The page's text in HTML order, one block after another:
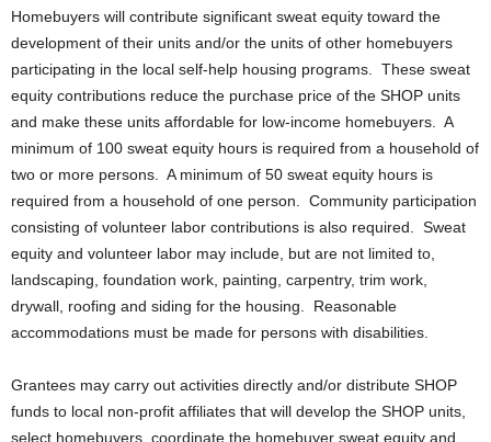
Homebuyers will contribute significant sweat equity toward the
development of their units and/or the units of other homebuyers
participating in the local self-help housing programs. These sweat
equity contributions reduce the purchase price of the SHOP units
and make these units affordable for low-income homebuyers. A
minimum of 100 sweat equity hours is required from a household of
two or more persons. A minimum of 50 sweat equity hours is
required from a household of one person. Community participation
consisting of volunteer labor contributions is also required. Sweat
equity and volunteer labor may include, but are not limited to,
landscaping, foundation work, painting, carpentry, trim work,
drywall, roofing and siding for the housing. Reasonable
accommodations must be made for persons with disabilities.
Grantees may carry out activities directly and/or distribute SHOP
funds to local non-profit affiliates that will develop the SHOP units,
select homebuyers, coordinate the homebuyer sweat equity and